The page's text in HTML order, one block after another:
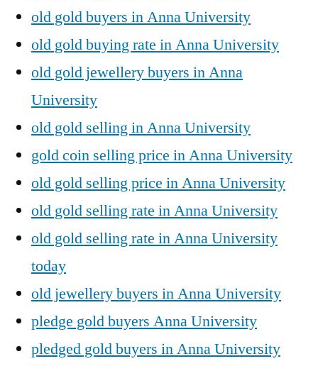
old gold buyers in Anna University
old gold buying rate in Anna University
old gold jewellery buyers in Anna
University
old gold selling in Anna University
gold coin selling price in Anna University
old gold selling price in Anna University
old gold selling rate in Anna University
old gold selling rate in Anna University
today
old jewellery buyers in Anna University
pledge gold buyers Anna University
pledged gold buyers in Anna University